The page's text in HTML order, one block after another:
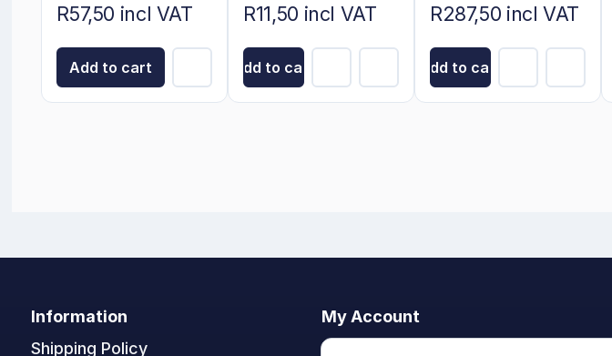
R57,50 incl VAT
Add to cart
R11,50 incl VAT
Add to cart
R287,50 incl VAT
Add to cart
Information
Shipping Policy
My Account
My account